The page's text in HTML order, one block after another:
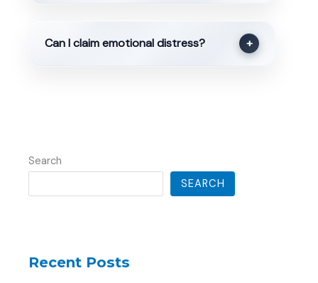
Can I claim emotional distress? +
Search
SEARCH
Recent Posts